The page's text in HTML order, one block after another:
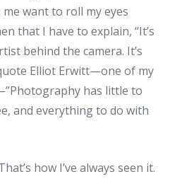
want to roll my eyes
that I have to explain, “It’s
behind the camera. It’s
Elliot Erwitt—one of my
has little to
and everything to do with
how I’ve always seen it.